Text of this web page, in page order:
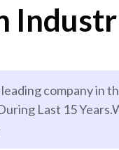
company in
Last 15